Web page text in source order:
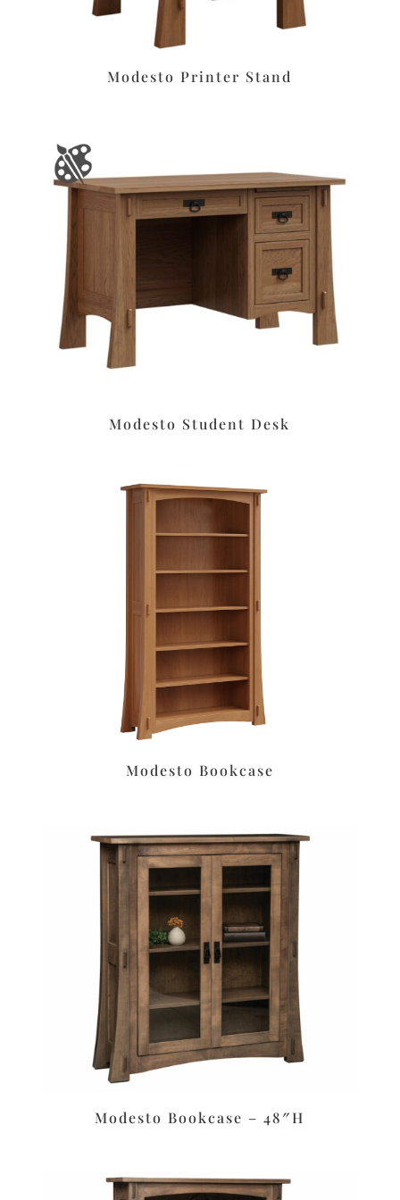
Modesto Printer Stand
Modesto Student Desk
Modesto Bookcase
Modesto Bookcase – 48″H